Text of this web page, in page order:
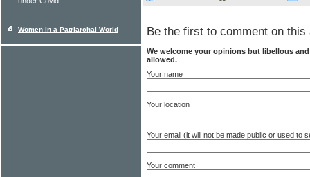
Be the first to comment on this
We welcome your opinions but libellous
allowed.
Your name
Your location
Your email (it will not be made public or used to
Your comment
Women in a Patriarchal World